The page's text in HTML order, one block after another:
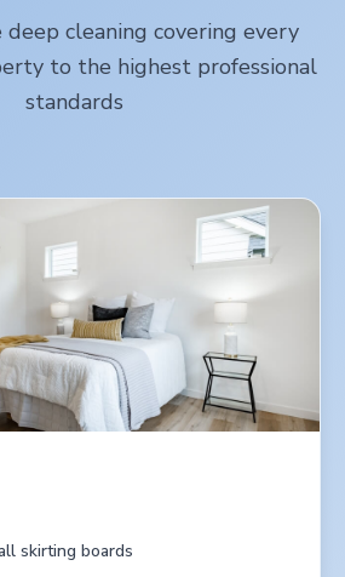
deep cleaning covering every
to the highest professional
standards
skirting boards